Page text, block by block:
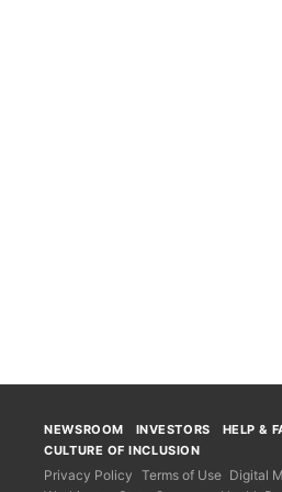
NEWSROOM INVESTORS HELP &
CULTURE OF INCLUSION
Privacy Policy Terms of Use Digital